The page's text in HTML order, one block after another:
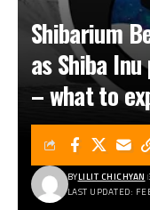
Shibarium
as Shiba
– what to
LAST UPDATED:
BYLILIT CHICHYAN